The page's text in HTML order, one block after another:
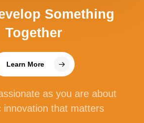
Something
Together
Learn More
as you are about
innovation that matters